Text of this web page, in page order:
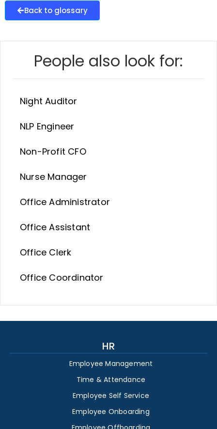
Back to glossary
People also look for:
Night Auditor
NLP Engineer
Non-Profit CFO
Nurse Manager
Office Administrator
Office Assistant
Office Clerk
Office Coordinator
HR
Employee Management
Time & Attendance
Employee Self Service
Employee Onboarding